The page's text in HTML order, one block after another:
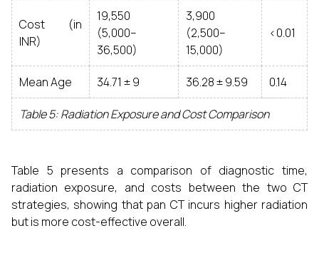
Cost (in
INR)
19,550
(5,000–
36,500)
3,900
(2,500–
15,000)
<0.01
Mean Age 34.71 ± 9 36.28 ± 9.59 0.14
Table 5: Radiation Exposure and Cost Comparison
Table 5 presents a comparison of diagnostic time,
radiation exposure, and costs between the two CT
strategies, showing that pan CT incurs higher radiation
but is more cost-effective overall.